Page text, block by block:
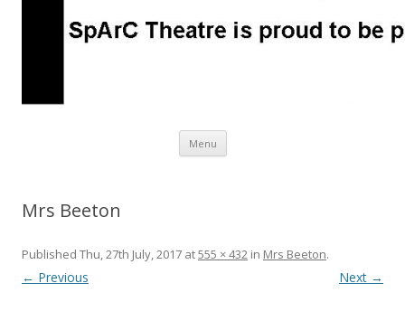
Menu Skip
content
Mrs Beeton
Published Thu, 27th July, 2017 at555 × 432 in Mrs Beeton.
← Previous Next →